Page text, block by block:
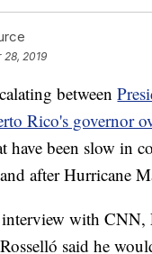
28, 2019
between
Rico's governor
have been slow in
after Hurricane
with CNN,
said he